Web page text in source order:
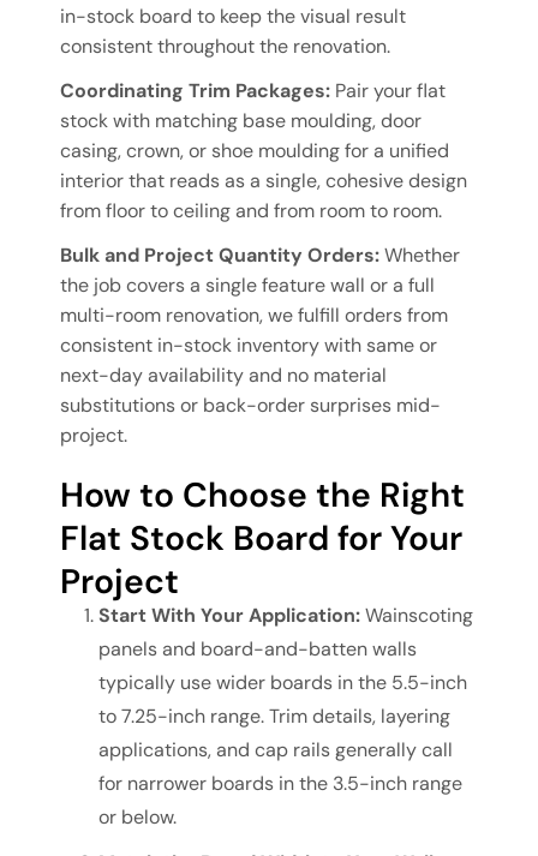
in-stock board to keep the visual result
consistent throughout the renovation.
Coordinating Trim Packages: Pair your flat
stock with matching base moulding, door
casing, crown, or shoe moulding for a unified
interior that reads as a single, cohesive design
from floor to ceiling and from room to room.
Bulk and Project Quantity Orders:Whether
the job covers a single feature wall or a full
multi-room renovation, we fulfill orders from
consistent in-stock inventory with same or
next-day availability and no material
substitutions or back-order surprises mid-
project.
How to Choose the Right
Flat Stock Board for Your
Project
Start With Your Application:Wainscoting
panels and board-and-batten walls
typically use wider boards in the 5.5-inch
to 7.25-inch range. Trim details, layering
applications, and cap rails generally call
for narrower boards in the 3.5-inch range
or below.